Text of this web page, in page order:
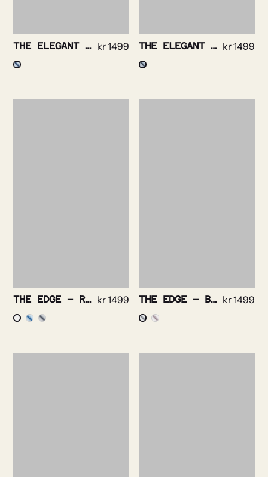
THE ELEGANT – BENGAL STRIPE NON IRON kr1499 THE ELEGANT – TWILL STRIPE NON IRON kr1499
THE EDGE – ROYAL OXFORD NON IRON STRETCH kr1499 THE EDGE – BRIGHT CHECK NON IRON kr1499